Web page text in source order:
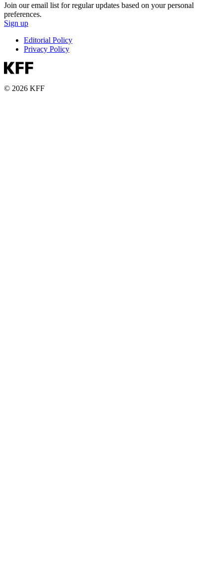
Join our email list for regular updates based on your personal
preferences.
Sign up
Editorial Policy
Privacy Policy
© 2026 KFF